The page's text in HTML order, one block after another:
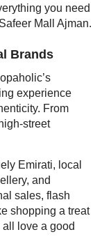
you need
Mall Ajman.
Brands
experience
From
street
Emirati, local
and
sales, flash
shopping a treat
love a good